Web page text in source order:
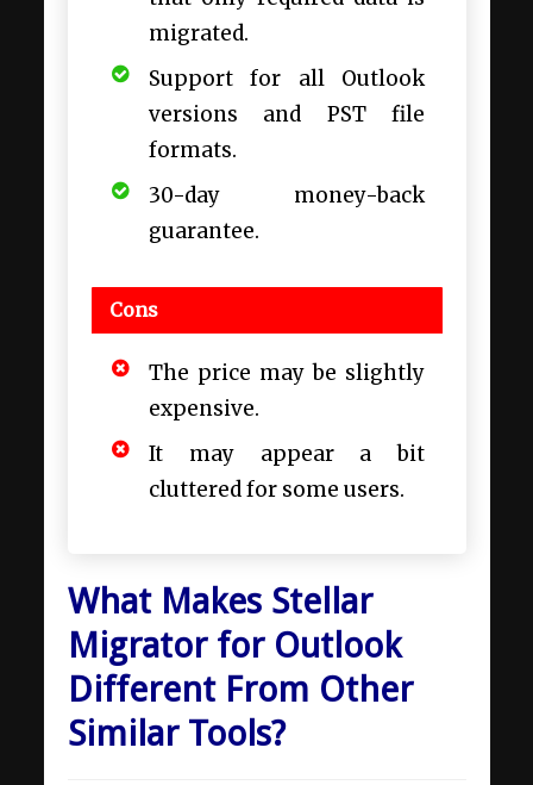
migrated.
Support for all Outlook
versions and PST file
formats.
30-day money-back
guarantee.
Cons
The price may be slightly
expensive.
It may appear a bit
cluttered for some users.
What Makes Stellar
Migrator for Outlook
Different From Other
Similar Tools?